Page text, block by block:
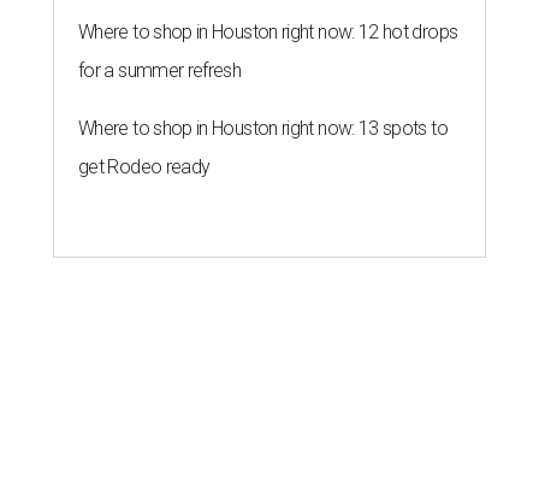
Where to shop in Houston right now: 12 hot drops
for a summer refresh
Where to shop in Houston right now: 13 spots to
get Rodeo ready